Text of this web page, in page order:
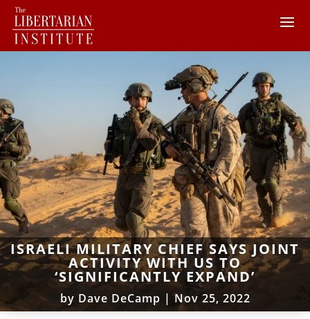
ISRAELI MILITARY CHIEF SAYS JOINT
ACTIVITY WITH US TO
‘SIGNIFICANTLY EXPAND’
by Dave DeCamp | Nov 25, 2022